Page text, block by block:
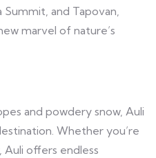
Summit, and Tapovan,
marvel of nature’s
and powdery snow, Auli
Whether you’re
Auli offers endless